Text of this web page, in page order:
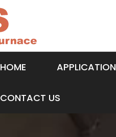
HOME APPLICATION
CONTACT US